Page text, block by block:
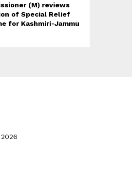
(M) reviews
of Special Relief
for Kashmiri-Jammu